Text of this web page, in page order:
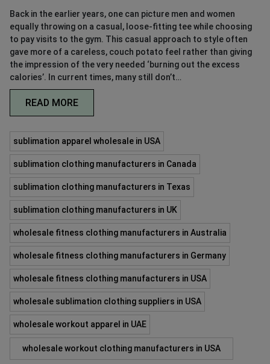
Back in the earlier years, one can picture men and women
equally throwing on a casual, loose-fitting tee while choosing
to pay visits to the gym. This casual approach to style often
gave more of a careless, couch potato feel rather than giving
the impression of the very needed ‘burning out the excess
calories’. In current times, many still don’t…
READ MORE
sublimation apparel wholesale in USA
sublimation clothing manufacturers in Canada
sublimation clothing manufacturers in Texas
sublimation clothing manufacturers in UK
wholesale fitness clothing manufacturers in Australia
wholesale fitness clothing manufacturers in Germany
wholesale fitness clothing manufacturers in USA
wholesale sublimation clothing suppliers in USA
wholesale workout apparel in UAE
wholesale workout clothing manufacturers in USA